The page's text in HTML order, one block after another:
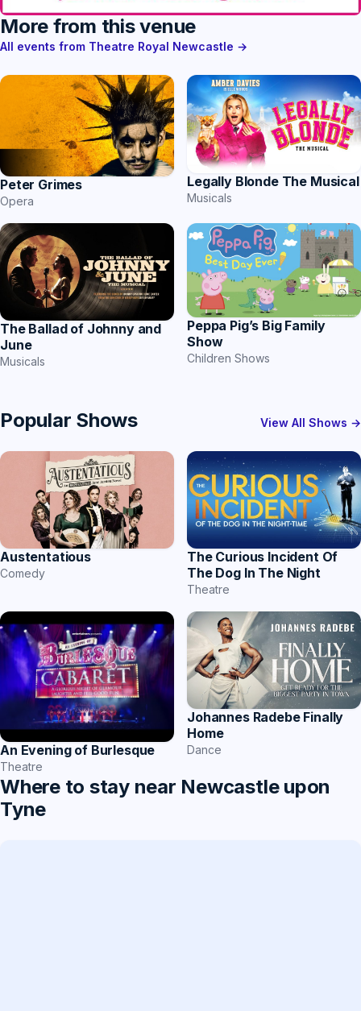
More from this venue
All events from Theatre Royal Newcastle →
Peter Grimes
Opera
Legally Blonde The Musical
Musicals
The Ballad of Johnny and
June
Musicals
Peppa Pig’s Big Family
Show
Children Shows
Popular Shows View All Shows →
Austentatious
Comedy
The Curious Incident Of
The Dog In The Night
Theatre
An Evening of Burlesque
Theatre
Johannes Radebe Finally
Home
Dance
Where to stay near Newcastle upon
Tyne